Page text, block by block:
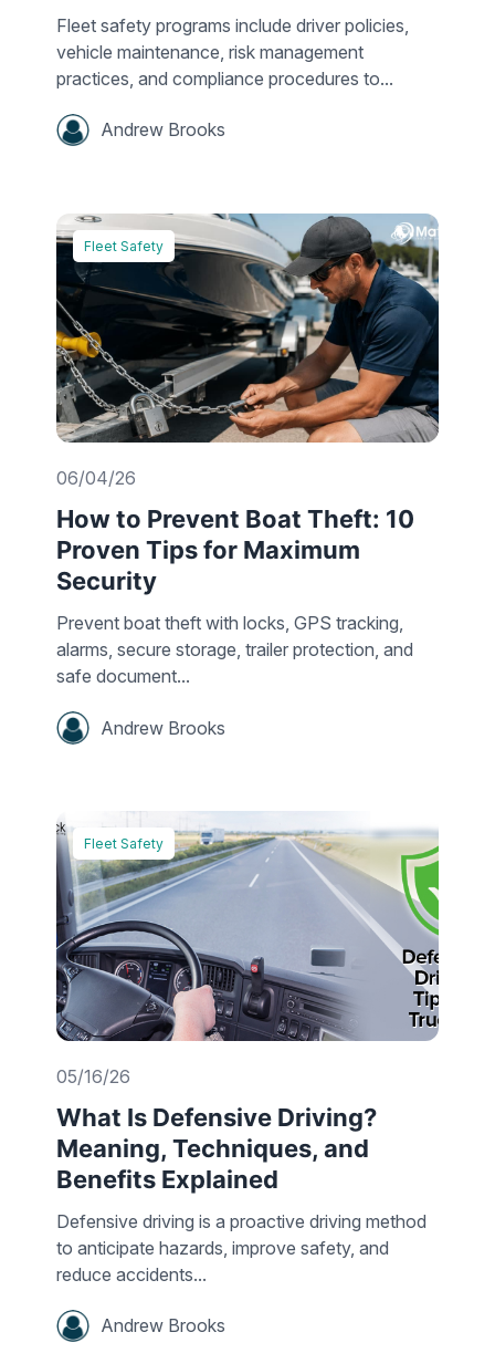
Fleet safety programs include driver policies,
vehicle maintenance, risk management
practices, and compliance procedures to...
Andrew Brooks
Fleet Safety
06/04/26
How to Prevent Boat Theft: 10
Proven Tips for Maximum
Security
Prevent boat theft with locks, GPS tracking,
alarms, secure storage, trailer protection, and
safe document...
Andrew Brooks
Fleet Safety
05/16/26
What Is Defensive Driving?
Meaning, Techniques, and
Benefits Explained
Defensive driving is a proactive driving method
to anticipate hazards, improve safety, and
reduce accidents...
Andrew Brooks